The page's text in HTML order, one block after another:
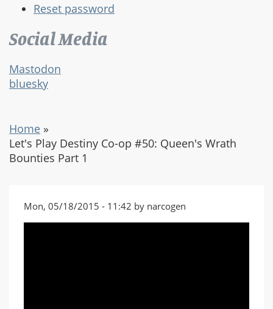
Reset password
Social Media
Mastodon
bluesky
Home »
Let's Play Destiny Co-op #50: Queen's Wrath
Bounties Part 1
Mon, 05/18/2015 - 11:42 by narcogen